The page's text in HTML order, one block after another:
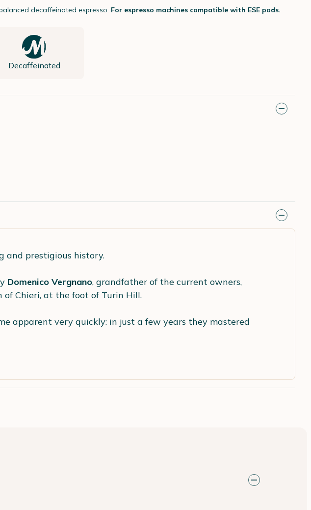
decaffeinated espresso. For espresso machines compatible with ESE pods.
Decaffeinated
and prestigious history.
Domenico Vergnano, grandfather of the current owners,
Chieri, at the foot of Turin Hill.
apparent very quickly: in just a few years they mastered